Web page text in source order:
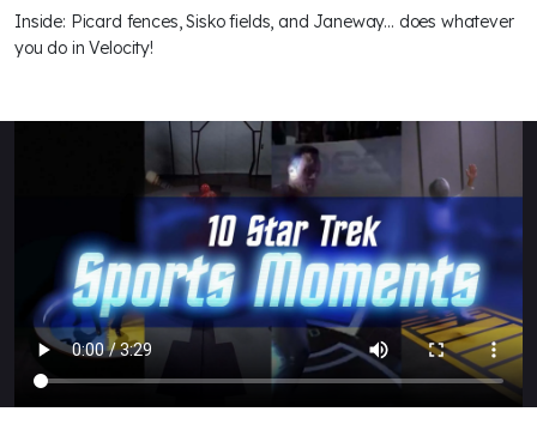
Inside: Picard fences, Sisko fields, and Janeway... does whatever
you do in Velocity!